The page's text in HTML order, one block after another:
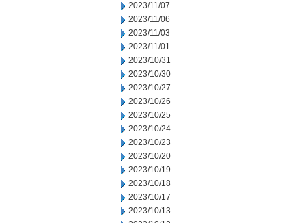
2023/11/07
2023/11/06
2023/11/03
2023/11/01
2023/10/31
2023/10/30
2023/10/27
2023/10/26
2023/10/25
2023/10/24
2023/10/23
2023/10/20
2023/10/19
2023/10/18
2023/10/17
2023/10/13